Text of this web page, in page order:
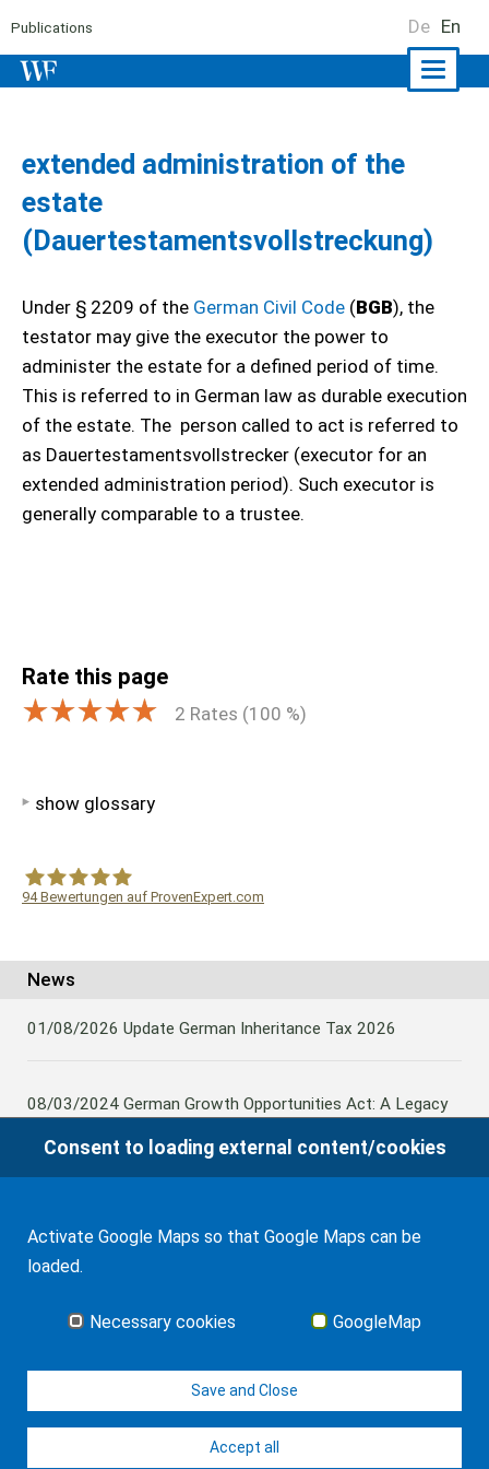
Publications De En
extended administration of the
estate
(Dauertestamentsvollstreckung)
Under § 2209 of the German Civil Code (BGB), the
testator may give the executor the power to
administer the estate for a defined period of time.
This is referred to in German law as durable execution
of the estate. The person called to act is referred to
as Dauertestamentsvollstrecker (executor for an
extended administration period). Such executor is
generally comparable to a trustee.
Rate this page
2 Rates (100 %)
show glossary
94Bewertungen auf ProvenExpert.com
News
01/08/2026 Update German Inheritance Tax 2026
08/03/2024 German Growth Opportunities Act: A Legacy
to German Inheritance Taxbility
08/02/2024Germany: Amendment to the Rules on the
Taxation of Lifetime Benefits from Foreign tax-priviledged
all news
Consent to loading external content/cookies
Activate Google Maps so that Google Maps can be
loaded.
Necessary cookies GoogleMap
Save and Close
Accept all